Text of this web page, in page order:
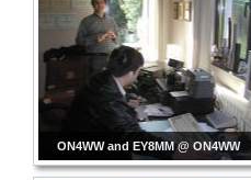
ON4WW and EY8MM @ ON4WW